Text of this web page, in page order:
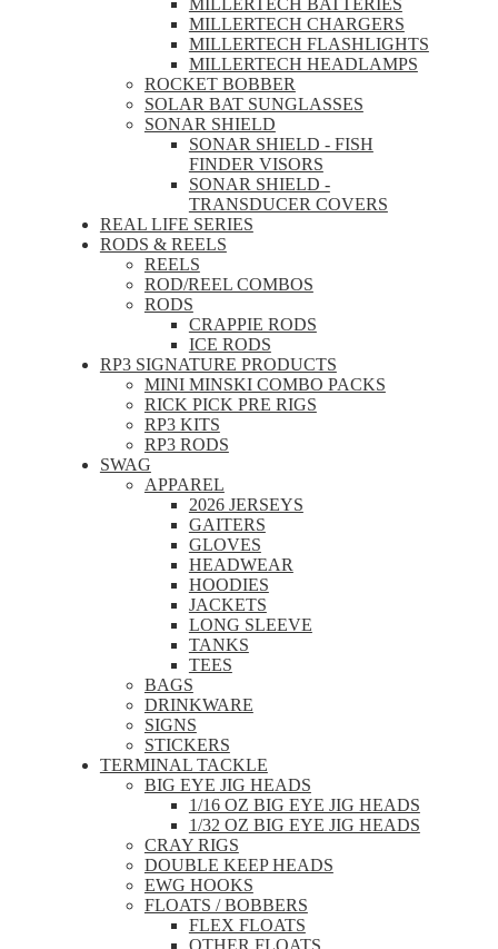
MILLERTECH CHARGERS
MILLERTECH FLASHLIGHTS
MILLERTECH HEADLAMPS
ROCKET BOBBER
SOLAR BAT SUNGLASSES
SONAR SHIELD
SONAR SHIELD - FISH
FINDER VISORS
SONAR SHIELD -
TRANSDUCER COVERS
REAL LIFE SERIES
RODS & REELS
REELS
ROD/REEL COMBOS
RODS
CRAPPIE RODS
ICE RODS
RP3 SIGNATURE PRODUCTS
MINI MINSKI COMBO PACKS
RICK PICK PRE RIGS
RP3 KITS
RP3 RODS
SWAG
APPAREL
2026 JERSEYS
GAITERS
GLOVES
HEADWEAR
HOODIES
JACKETS
LONG SLEEVE
TANKS
TEES
BAGS
DRINKWARE
SIGNS
STICKERS
TERMINAL TACKLE
BIG EYE JIG HEADS
1/16 OZ BIG EYE JIG HEADS
1/32 OZ BIG EYE JIG HEADS
CRAY RIGS
DOUBLE KEEP HEADS
EWG HOOKS
FLOATS / BOBBERS
FLEX FLOATS
OTHER FLOATS